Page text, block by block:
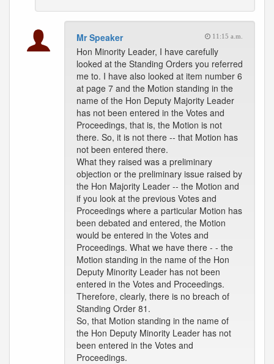
Mr Speaker 11:15 a.m.
Hon Minority Leader, I have carefully
looked at the Standing Orders you referred
me to. I have also looked at item number 6
at page 7 and the Motion standing in the
name of the Hon Deputy Majority Leader
has not been entered in the Votes and
Proceedings, that is, the Motion is not
there. So, it is not there -- that Motion has
not been entered there.
What they raised was a preliminary
objection or the preliminary issue raised by
the Hon Majority Leader -- the Motion and
if you look at the previous Votes and
Proceedings where a particular Motion has
been debated and entered, the Motion
would be entered in the Votes and
Proceedings. What we have there - - the
Motion standing in the name of the Hon
Deputy Minority Leader has not been
entered in the Votes and Proceedings.
Therefore, clearly, there is no breach of
Standing Order 81.
So, that Motion standing in the name of
the Hon Deputy Minority Leader has not
been entered in the Votes and
Proceedings.